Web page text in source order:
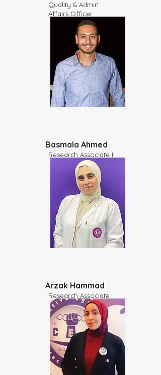
Quality & Admin
Affairs Officer
Basmala Ahmed
Research Associate II
Arzak Hammad
Research Associate